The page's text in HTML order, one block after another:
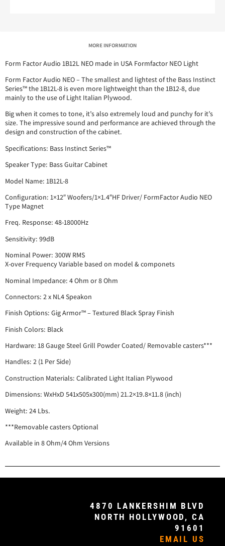
MORE INFORMATION
Form Factor Audio 1B12L NEO made in USA Formfactor NEO Light
Form Factor Audio NEO – The smallest and lightest of the Bass Instinct
Series™ the 1B12L-8 is even more lightweight than the 1B12-8, due
mainly to the use of Light Italian Plywood.
Big when it comes to tone, it’s also extremely loud and punchy for it’s
size. The impressive sound and performance are achieved through the
design and construction of the cabinet.
Specifications: Bass Instinct Series™
Speaker Type: Bass Guitar Cabinet
Model Name: 1B12L-8
Configuration: 1×12″ Woofers/1×1.4″HF Driver/ FormFactor Audio NEO
Type Magnet
Freq. Response: 48-18000Hz
Sensitivity: 99dB
Nominal Power: 300W RMS
X-over Frequency Variable based on model & componets
Nominal Impedance: 4 Ohm or 8 Ohm
Connectors: 2 x NL4 Speakon
Finish Options: Gig Armor™ – Textured Black Spray Finish
Finish Colors: Black
Hardware: 18 Gauge Steel Grill Powder Coated/ Removable casters***
Handles: 2 (1 Per Side)
Construction Materials: Calibrated Light Italian Plywood
Dimensions: WxHxD 541x505x300(mm) 21.2×19.8×11.8 (inch)
Weight: 24 Lbs.
***Removable casters Optional
Available in 8 Ohm/4 Ohm Versions
4870 LANKERSHIM BLVD
NORTH HOLLYWOOD, CA
91601
EMAIL US